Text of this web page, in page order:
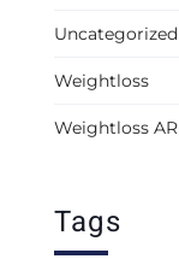
Uncategorized
Weightloss
Weightloss AR
Tags